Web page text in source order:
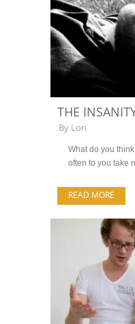
THE
By Lori
What do you
often to you take
READ MORE